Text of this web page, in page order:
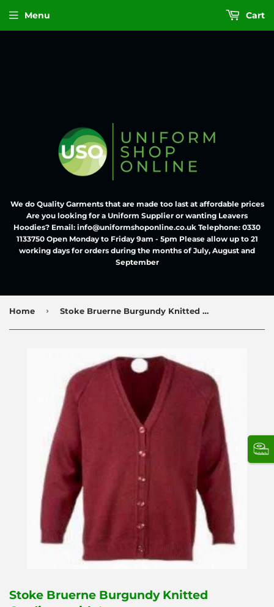
We do Quality Garments that are made too last at affordable prices
Are you looking for a Uniform Supplier or wanting Leavers
Hoodies? Email: info@uniformshoponline.co.uk Telephone: 0330
1133750 Open Monday to Friday 9am - 5pm Please allow up to 21
working days for orders during the months of July, August and
September
Menu Cart
Home › Stoke Bruerne Burgundy Knitted Cardigan with Logo
Stoke Bruerne Burgundy Knitted